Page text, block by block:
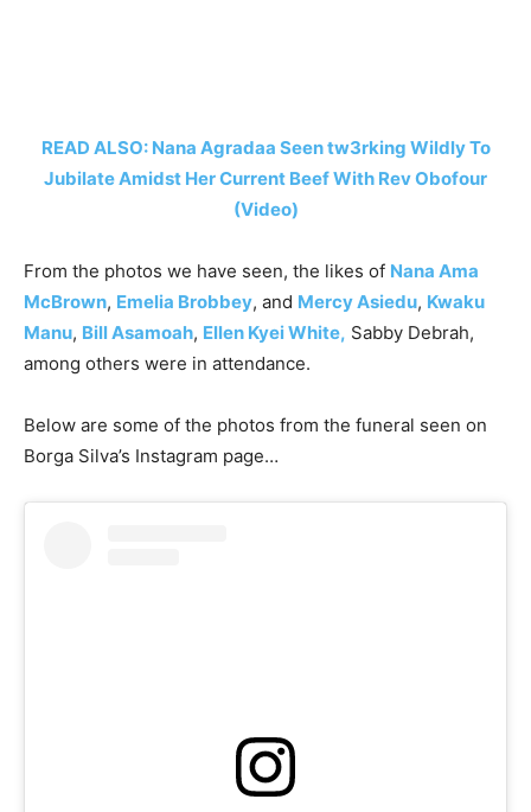
READ ALSO: Nana Agradaa Seen tw3rking Wildly To
Jubilate Amidst Her Current Beef With Rev Obofour
(Video)
From the photos we have seen, the likes of Nana Ama
McBrown, Emelia Brobbey, and Mercy Asiedu, Kwaku
Manu, Bill Asamoah, Ellen Kyei White, Sabby Debrah,
among others were in attendance.
Below are some of the photos from the funeral seen on
Borga Silva’s Instagram page…